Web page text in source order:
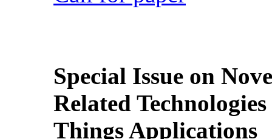
Special Issue on
Related
Things Applications